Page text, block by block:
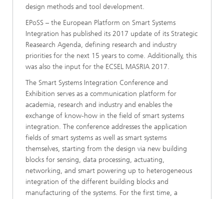
design methods and tool development.
EPoSS – the European Platform on Smart Systems
Integration has published its 2017 update of its Strategic
Reasearch Agenda, defining research and industry
priorities for the next 15 years to come. Additionally, this
was also the input for the ECSEL MASRIA 2017.
The Smart Systems Integration Conference and
Exhibition serves as a communication platform for
academia, research and industry and enables the
exchange of know-how in the field of smart systems
integration. The conference addresses the application
fields of smart systems as well as smart systems
themselves, starting from the design via new building
blocks for sensing, data processing, actuating,
networking, and smart powering up to heterogeneous
integration of the different building blocks and
manufacturing of the systems. For the first time, a